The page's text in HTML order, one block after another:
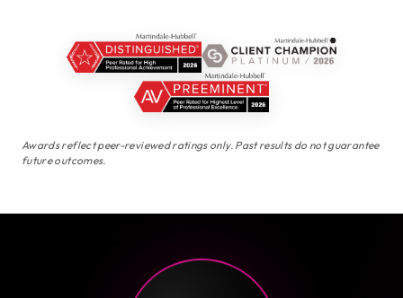
Awards reflect peer-reviewed ratings only. Past results do not guarantee
future outcomes.